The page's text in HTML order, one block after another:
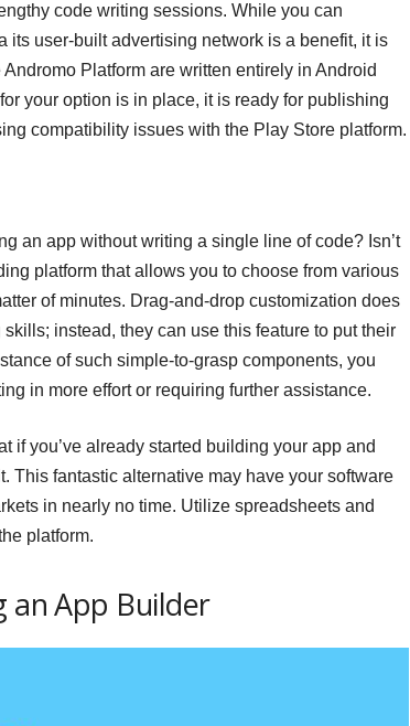
code writing sessions. While you can
its user-built advertising network is a benefit, it is
Platform are written entirely in Android
your option is in place, it is ready for publishing
compatibility issues with the Play Store platform.
an app without writing a single line of code? Isn’t
platform that allows you to choose from various
of minutes. Drag-and-drop customization does
instead, they can use this feature to put their
of such simple-to-grasp components, you
in more effort or requiring further assistance.
if you’ve already started building your app and
This fantastic alternative may have your software
in nearly no time. Utilize spreadsheets and
platform.
an App Builder